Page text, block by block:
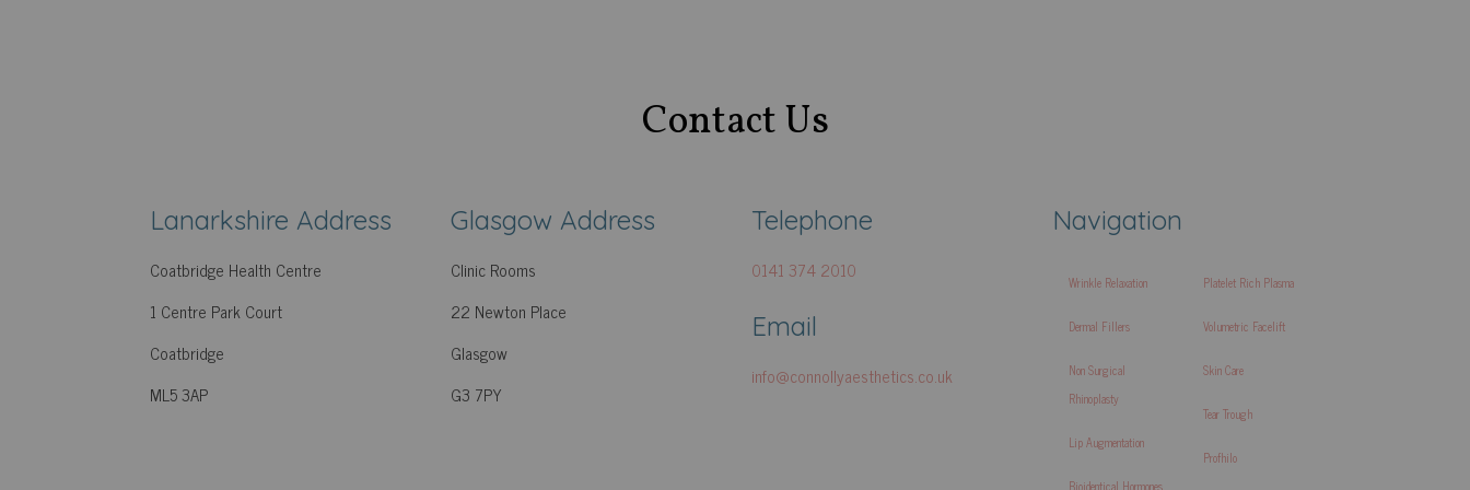
Contact Us
Lanarkshire Address
Coatbridge Health Centre
1 Centre Park Court
Coatbridge
ML5 3AP
Glasgow Address
Clinic Rooms
22 Newton Place
Glasgow
G3 7PY
Telephone
0141 374 2010
Email
info@connollyaesthetics.co.uk
Navigation
Wrinkle Relaxation
Dermal Fillers
Non Surgical
Rhinoplasty
Lip Augmentation
Bioidentical Hormones
Platelet Rich Plasma
Volumetric Facelift
Skin Care
Tear Trough
Profhilo